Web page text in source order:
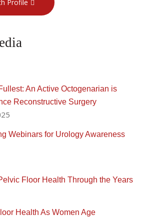
Profile
An Active Octogenarian is
Reconstructive Surgery
Webinars for Urology Awareness
Floor Health Through the Years
Health As Women Age